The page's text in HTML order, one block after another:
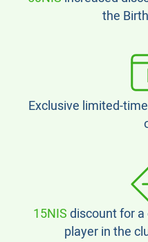
the
Exclusive limited-
15NISdiscount for
player in the